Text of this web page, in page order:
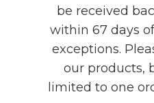
be received
within 67 days
exceptions.
our products,
limited to one